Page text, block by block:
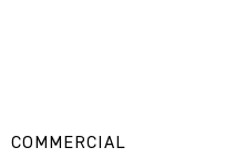
COMMERCIAL